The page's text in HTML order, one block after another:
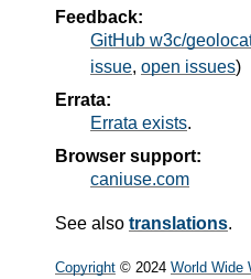
Feedback:
GitHub w3c/
issue, open issues)
Errata:
Errata exists.
Browser support:
caniuse.com
See also translations.
Copyright © 2024 World Wide